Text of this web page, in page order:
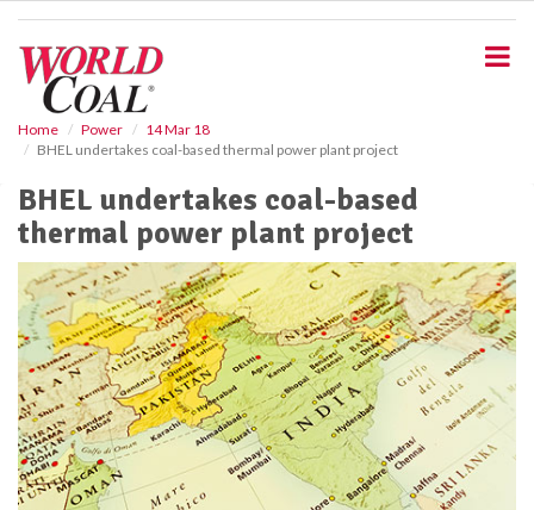
Home Power
14 Mar 18
BHEL undertakes coal-based thermal power plant project
BHEL undertakes coal-based
thermal power plant project